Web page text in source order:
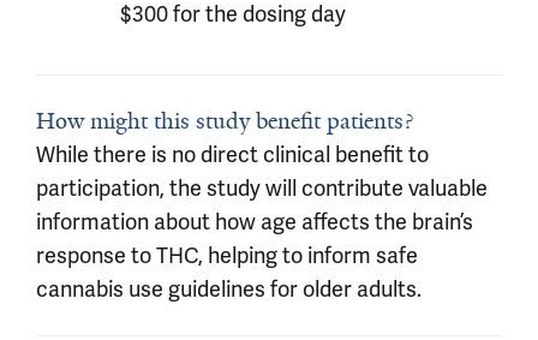
$300 for the dosing day
How might this study benefit patients?
While there is no direct clinical benefit to
participation, the study will contribute valuable
information about how age affects the brain’s
response to THC, helping to inform safe
cannabis use guidelines for older adults.